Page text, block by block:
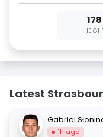
178
Latest
Gabriel
1h ago